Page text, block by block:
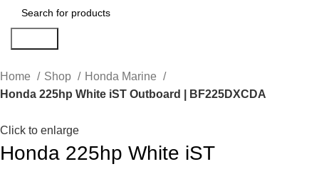
Home Shop
Honda Marine
Honda 225hp White iST Outboard | BF225DXCDA
Click to enlarge
Honda 225hp White iST